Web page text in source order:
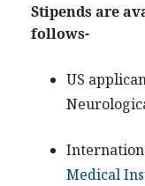
Stipends are
follows-
US
Medical